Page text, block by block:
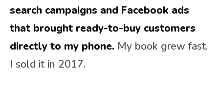
search campaigns and Facebook ads
that brought ready-to-buy customers
directly to my phone. My book grew fast.
I sold it in 2017.